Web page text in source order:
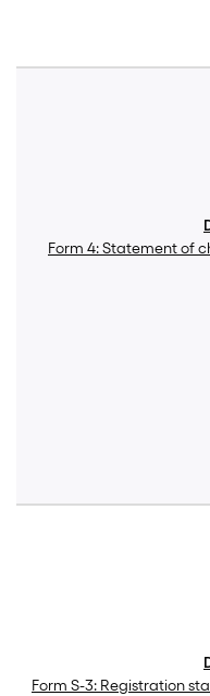
Form 4: Statement of
Form S-3: Registration